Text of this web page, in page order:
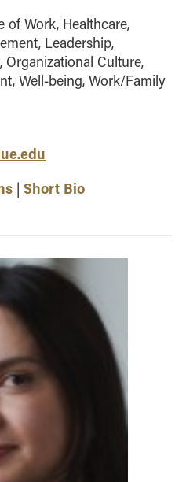
of Work, Healthcare,
Leadership,
Culture,
Well-being, Work/Family
| Short Bio